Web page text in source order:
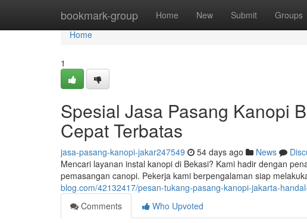
bookmark-group Home New Submit Groups
Home
Home
1
Spesial Jasa Pasang Kanopi
Cepat Terbatas
jasa-pasang-kanopi-jakar247549 54 days ago News
Mencari layanan instal kanopi di Bekasi? Kami hadir dengan
pemasangan canopi. Pekerja kami berpengalaman siap
blog.com/42132417/pesan-tukang-pasang-kanopi-jakarta-
Comments
Who Upvoted